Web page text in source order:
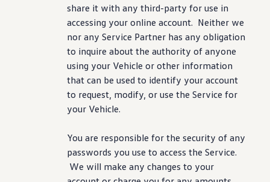
share it with any third-party for use in
accessing your online account. Neither we
nor any Service Partner has any obligation
to inquire about the authority of anyone
using your Vehicle or other information
that can be used to identify your account
to request, modify, or use the Service for
your Vehicle.
You are responsible for the security of any
passwords you use to access the Service.
We will make any changes to your